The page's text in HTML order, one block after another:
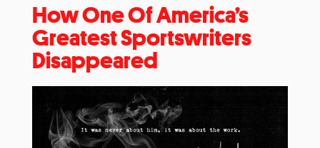
How One Of America’s
Greatest Sportswriters
Disappeared